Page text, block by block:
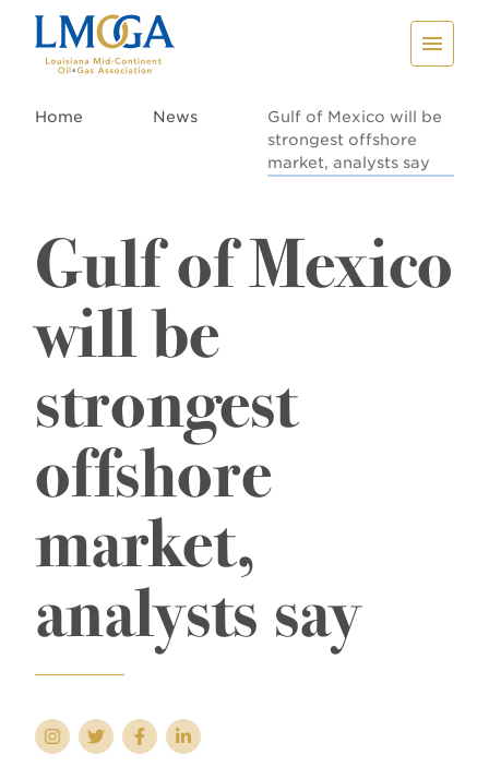
Home News
Gulf of Mexico will be
strongest offshore
market, analysts say
Gulf of Mexico
will be
strongest
offshore
market,
analysts say